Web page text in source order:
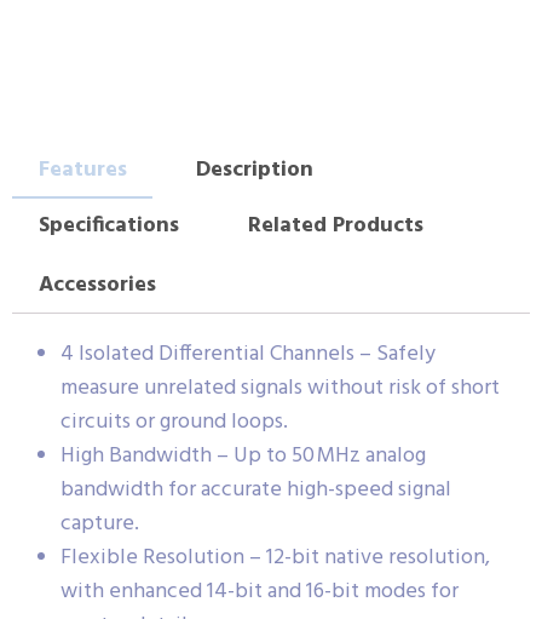
Features
Description
Specifications
Related Products
Accessories
4 Isolated Differential Channels – Safely
measure unrelated signals without risk of short
circuits or ground loops.
High Bandwidth – Up to 50 MHz analog
bandwidth for accurate high-speed signal
capture.
Flexible Resolution – 12-bit native resolution,
with enhanced 14-bit and 16-bit modes for